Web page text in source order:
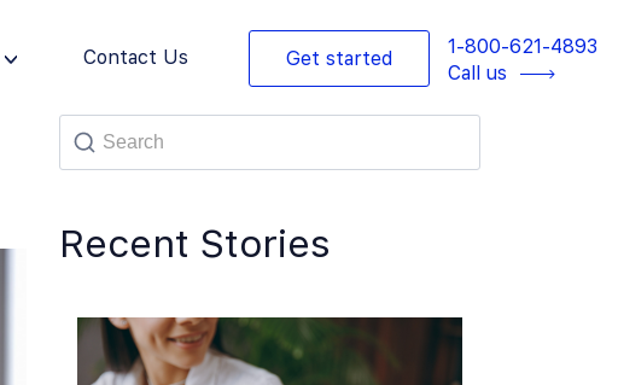
Contact Us Get started
1-800-621-4893
Call us
Recent Stories